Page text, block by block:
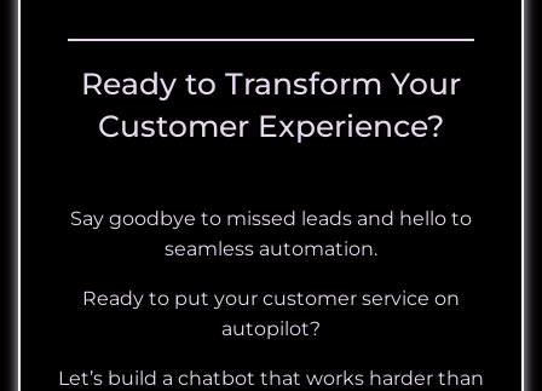
Ready to Transform Your
Customer Experience?
Say goodbye to missed leads and hello to
seamless automation.
Ready to put your customer service on
autopilot?
Let’s build a chatbot that works harder than